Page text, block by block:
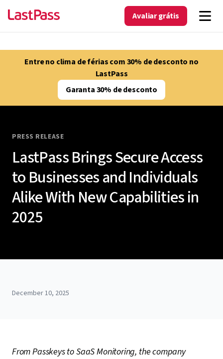
Avaliar grátis
Entre no clima de férias com 30% de desconto no
LastPass
Garanta 30% de desconto
PRESS RELEASE
LastPass Brings Secure Access
to Businesses and Individuals
Alike With New Capabilities in
2025
December 10, 2025
From Passkeys to SaaS Monitoring, the company